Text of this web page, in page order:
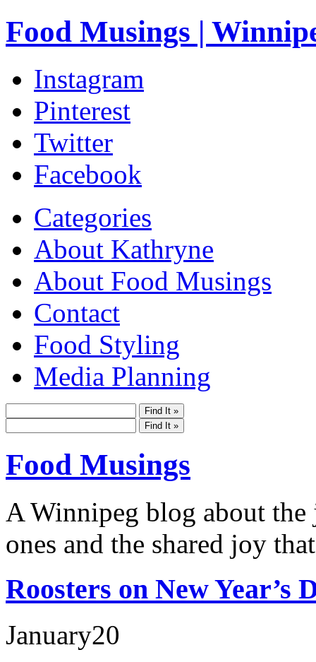
Food Musings |
Instagram
Pinterest
Twitter
Facebook
Categories
About Kathryne
About Food Musings
Contact
Food Styling
Media Planning
Food Musings
A Winnipeg blog about
ones and the shared joy
Roosters on New Year’s
January20